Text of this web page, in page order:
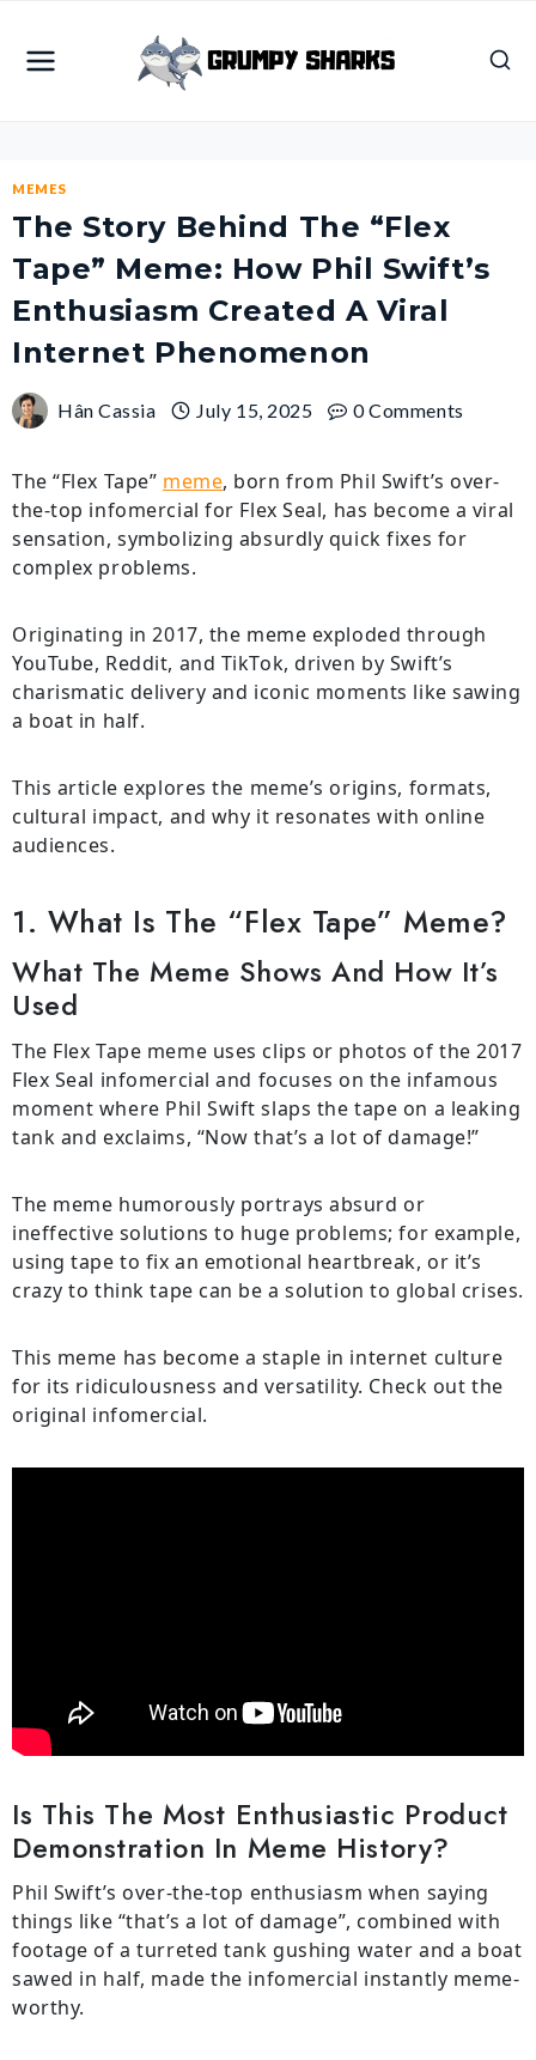
content
MEMES
The Story Behind The “Flex
Tape” Meme: How Phil Swift’s
Enthusiasm Created A Viral
Internet Phenomenon
Hân Cassia July 15, 2025 0 Comments
The “Flex Tape” meme, born from Phil Swift’s over-
the-top infomercial for Flex Seal, has become a viral
sensation, symbolizing absurdly quick fixes for
complex problems.
Originating in 2017, the meme exploded through
YouTube, Reddit, and TikTok, driven by Swift’s
charismatic delivery and iconic moments like sawing
a boat in half.
This article explores the meme’s origins, formats,
cultural impact, and why it resonates with online
audiences.
1. What Is The “Flex Tape” Meme?
What The Meme Shows And How It’s
Used
The Flex Tape meme uses clips or photos of the 2017
Flex Seal infomercial and focuses on the infamous
moment where Phil Swift slaps the tape on a leaking
tank and exclaims, “Now that’s a lot of damage!”
The meme humorously portrays absurd or
ineffective solutions to huge problems; for example,
using tape to fix an emotional heartbreak, or it’s
crazy to think tape can be a solution to global crises.
This meme has become a staple in internet culture
for its ridiculousness and versatility. Check out the
original infomercial.
Is This The Most Enthusiastic Product
Demonstration In Meme History?
Phil Swift’s over-the-top enthusiasm when saying
things like “that’s a lot of damage”, combined with
footage of a turreted tank gushing water and a boat
sawed in half, made the infomercial instantly meme-
worthy.